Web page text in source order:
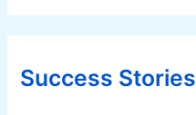
Success Stories